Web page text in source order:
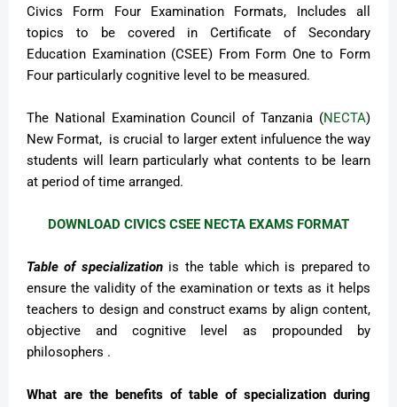
Civics Form Four Examination Formats, Includes all
topics to be covered in Certificate of Secondary
Education Examination (CSEE) From Form One to Form
Four particularly cognitive level to be measured.
The National Examination Council of Tanzania (NECTA)
New Format, is crucial to larger extent infuluence the way
students will learn particularly what contents to be learn
at period of time arranged.
DOWNLOAD CIVICS CSEE NECTA EXAMS FORMAT
Table of specializationis the table which is prepared to
ensure the validity of the examination or texts as it helps
teachers to design and construct exams by align content,
objective and cognitive level as propounded by
philosophers .
What are the benefits of table of specialization during